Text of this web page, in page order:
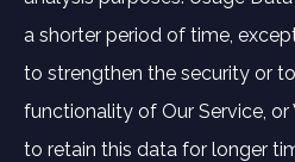
a shorter period of time,
to strengthen the security or
functionality of Our Service,
to retain this data for longer